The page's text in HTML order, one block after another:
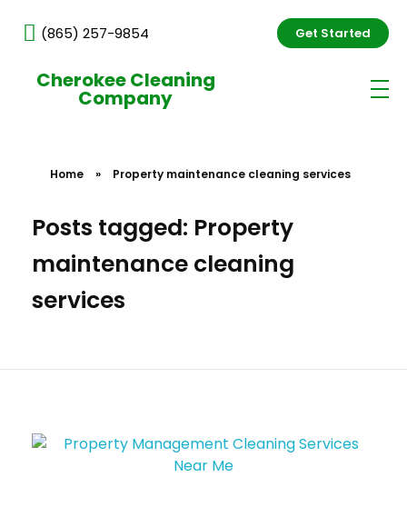
(865) 257-9854 Get Started
Cherokee Cleaning
Company
Home » Property maintenance cleaning services
Posts tagged: Property
maintenance cleaning
services